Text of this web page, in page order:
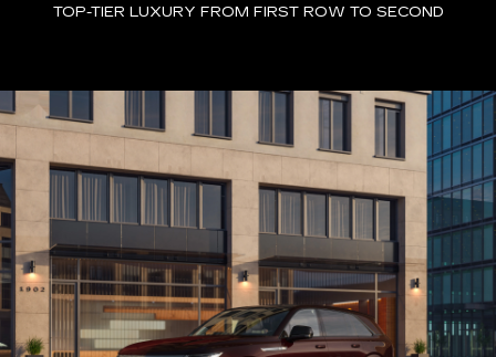
TOP-TIER LUXURY FROM FIRST ROW TO SECOND